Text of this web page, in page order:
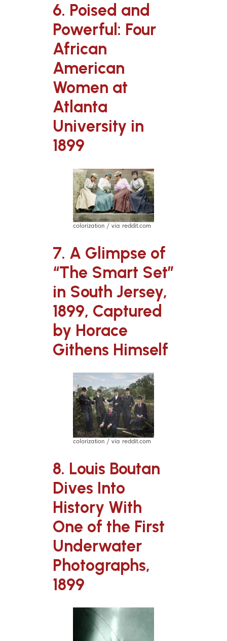
6. Poised and
Powerful: Four
African
American
Women at
Atlanta
University in
1899
colorization / via reddit.com
7. A Glimpse of
“The Smart Set”
in South Jersey,
1899, Captured
by Horace
Githens Himself
colorization / via reddit.com
8. Louis Boutan
Dives Into
History With
One of the First
Underwater
Photographs,
1899